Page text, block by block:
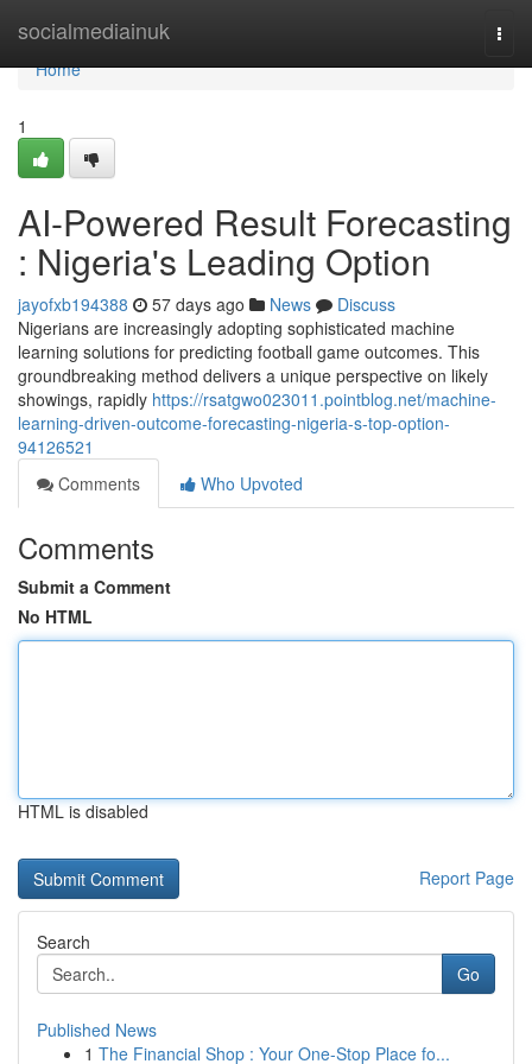
socialmediainuk
Home
Home
1
AI-Powered Result Forecasting
: Nigeria's Leading Option
jayofxb194388 57 days ago News
Discuss
Nigerians are increasingly adopting sophisticated machine
learning solutions for predicting football game outcomes. This
groundbreaking method delivers a unique perspective on likely
showings, rapidly https://rsatgwo023011.pointblog.net/machine-
learning-driven-outcome-forecasting-nigeria-s-top-option-
94126521
Comments
Who Upvoted
Comments
Submit a Comment
No HTML
HTML is disabled
Report Page
Search
Go
Published News
1 The Financial Shop : Your One-Stop Place fo...